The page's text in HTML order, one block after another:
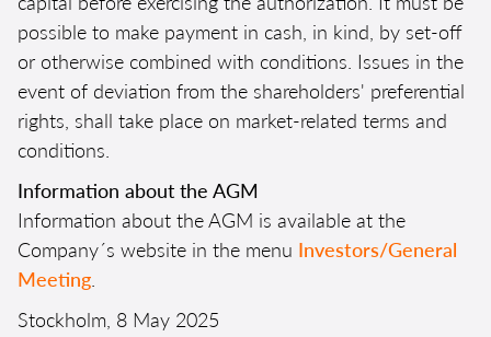
possible to make payment in cash, in kind, by set-off
or otherwise combined with conditions. Issues in the
event of deviation from the shareholders' preferential
rights, shall take place on market-related terms and
conditions.
Information about the AGM
Information about the AGM is available at the
Company´s website in the menu Investors/General
Meeting
Stockholm, 8 May 2025